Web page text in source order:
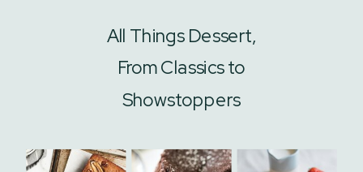
All Things Dessert,
From Classics to
Showstoppers